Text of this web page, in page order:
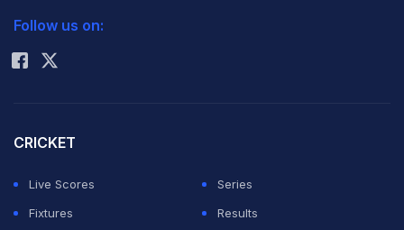
Rohit Sharma
Follow us on:
CRICKET
Live Scores
Series
Fixtures
Results